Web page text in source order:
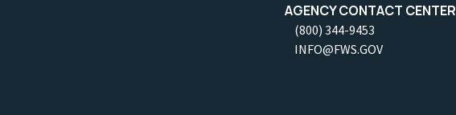
AGENCY CONTACT CENTER
(800) 344-9453
INFO@FWS.GOV